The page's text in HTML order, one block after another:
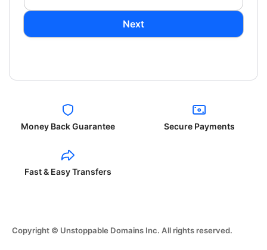
Next
Money Back Guarantee Secure Payments
Fast & Easy Transfers
Copyright © Unstoppable Domains Inc. All rights reserved.